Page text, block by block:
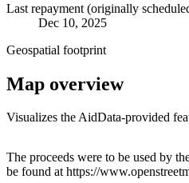
Last repayment (originally
Dec 10, 2025
Geospatial footprint
Map overview
Visualizes the AidData-provided
+
The proceeds were to be used by
be found at https://